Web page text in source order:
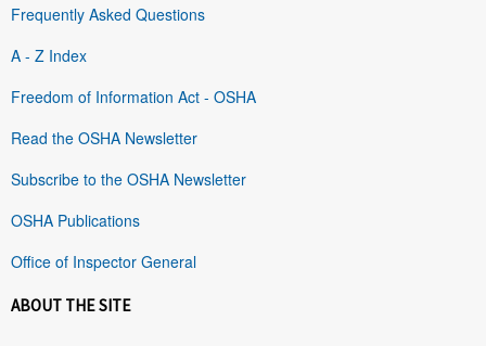
Frequently Asked Questions
A - Z Index
Freedom of Information Act - OSHA
Read the OSHA Newsletter
Subscribe to the OSHA Newsletter
OSHA Publications
Office of Inspector General
ABOUT THE SITE